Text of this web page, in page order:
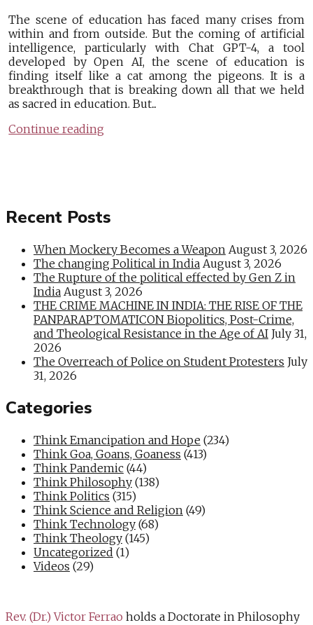
The scene of education has faced many crises from
within and from outside. But the coming of artificial
intelligence, particularly with Chat GPT-4, a tool
developed by Open AI, the scene of education is
finding itself like a cat among the pigeons. It is a
breakthrough that is breaking down all that we held
as sacred in education. But...
Continue reading
Recent Posts
When Mockery Becomes a Weapon August 3, 2026
The changing Political in India August 3, 2026
The Rupture of the political effected by Gen Z in
India August 3, 2026
THE CRIME MACHINE IN INDIA: THE RISE OF THE
PANPARAPTOMATICON Biopolitics, Post-Crime,
and Theological Resistance in the Age of AI July 31,
2026
The Overreach of Police on Student Protesters July
31, 2026
Categories
Think Emancipation and Hope (234)
Think Goa, Goans, Goaness (413)
Think Pandemic (44)
Think Philosophy (138)
Think Politics (315)
Think Science and Religion (49)
Think Technology (68)
Think Theology (145)
Uncategorized (1)
Videos (29)
Rev. (Dr.) Victor Ferrao holds a Doctorate in Philosophy